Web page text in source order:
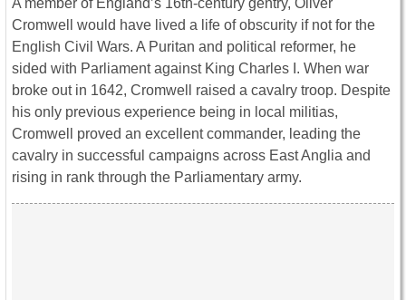
A member of England’s 16th-century gentry, Oliver
Cromwell would have lived a life of obscurity if not for the
English Civil Wars. A Puritan and political reformer, he
sided with Parliament against King Charles I. When war
broke out in 1642, Cromwell raised a cavalry troop. Despite
his only previous experience being in local militias,
Cromwell proved an excellent commander, leading the
cavalry in successful campaigns across East Anglia and
rising in rank through the Parliamentary army.